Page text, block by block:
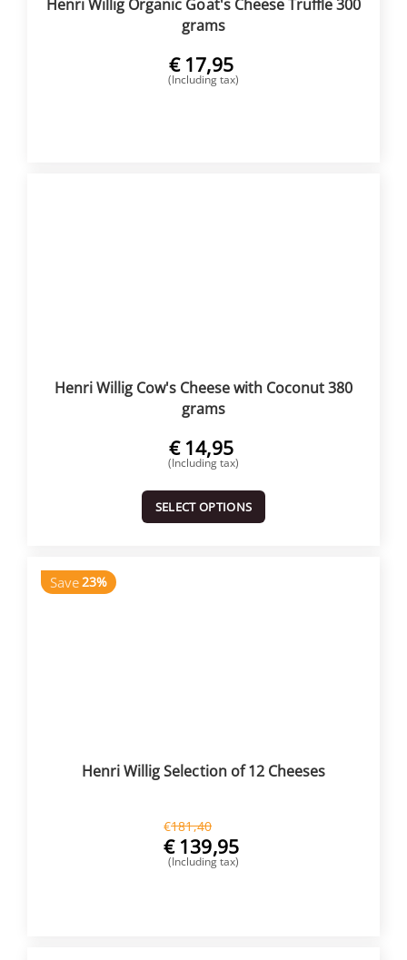
Henri Willig Organic Goat's Cheese Truffle 300
grams
€ 17,95
(Including tax)
Henri Willig Cow's Cheese with Coconut 380
grams
€ 14,95
(Including tax)
SELECT OPTIONS
Save23%
Henri Willig Selection of 12 Cheeses
€181,40
€ 139,95
(Including tax)